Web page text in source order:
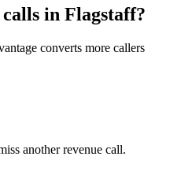
in Flagstaff?
converts more callers
another revenue call.